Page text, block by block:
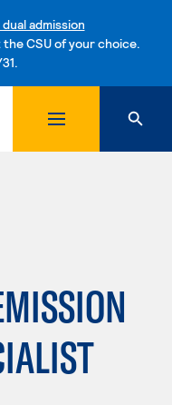
admission
CSU of your choice.
to content